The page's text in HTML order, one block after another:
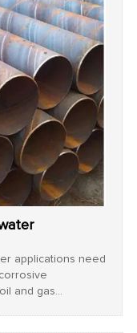
applications need
and gas